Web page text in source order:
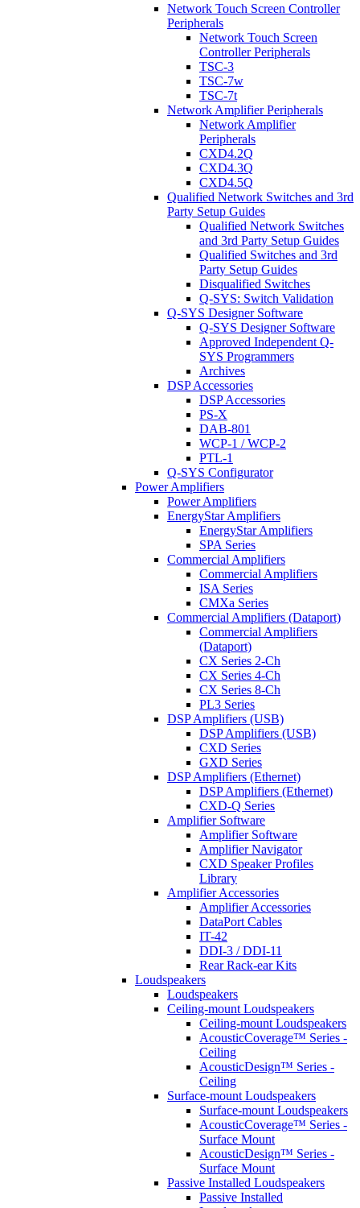
Network Touch Screen Controller
Peripherals
Network Touch Screen
Controller Peripherals
TSC-3
TSC-7w
TSC-7t
Network Amplifier Peripherals
Network Amplifier
Peripherals
CXD4.2Q
CXD4.3Q
CXD4.5Q
Qualified Network Switches and 3rd
Party Setup Guides
Qualified Network Switches
and 3rd Party Setup Guides
Qualified Switches and 3rd
Party Setup Guides
Disqualified Switches
Q-SYS: Switch Validation
Q-SYS Designer Software
Q-SYS Designer Software
Approved Independent Q-
SYS Programmers
Archives
DSP Accessories
DSP Accessories
PS-X
DAB-801
WCP-1 / WCP-2
PTL-1
Q-SYS Configurator
Power Amplifiers
Power Amplifiers
EnergyStar Amplifiers
EnergyStar Amplifiers
SPA Series
Commercial Amplifiers
Commercial Amplifiers
ISA Series
CMXa Series
Commercial Amplifiers (Dataport)
Commercial Amplifiers
(Dataport)
CX Series 2-Ch
CX Series 4-Ch
CX Series 8-Ch
PL3 Series
DSP Amplifiers (USB)
DSP Amplifiers (USB)
CXD Series
GXD Series
DSP Amplifiers (Ethernet)
DSP Amplifiers (Ethernet)
CXD-Q Series
Amplifier Software
Amplifier Software
Amplifier Navigator
CXD Speaker Profiles
Library
Amplifier Accessories
Amplifier Accessories
DataPort Cables
IT-42
DDI-3 / DDI-11
Rear Rack-ear Kits
Loudspeakers
Loudspeakers
Ceiling-mount Loudspeakers
Ceiling-mount Loudspeakers
AcousticCoverage™ Series -
Ceiling
AcousticDesign™ Series -
Ceiling
Surface-mount Loudspeakers
Surface-mount Loudspeakers
AcousticCoverage™ Series -
Surface Mount
AcousticDesign™ Series -
Surface Mount
Passive Installed Loudspeakers
Passive Installed